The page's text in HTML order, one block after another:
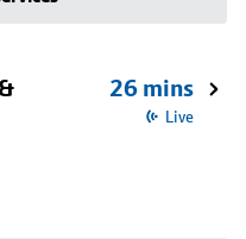
26 mins
Live